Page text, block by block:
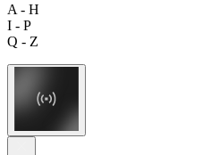
A - H
I - P
Q - Z